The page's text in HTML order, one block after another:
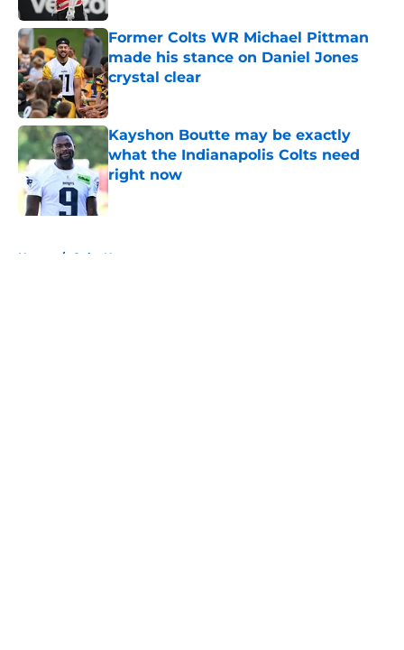
Former Colts WR Michael Pittman
made his stance on Daniel Jones
crystal clear
Published by on Invalid Date
Kayshon Boutte may be exactly
what the Indianapolis Colts need
right now
Published by on Invalid Date
Home / Colts News